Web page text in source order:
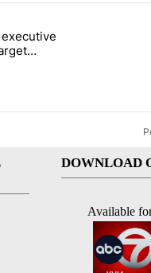
House ballroom" with 25
signs executive
DOWNLOAD
Available